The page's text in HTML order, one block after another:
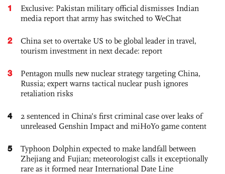
1
Exclusive: Pakistan military official dismisses Indian
media report that army has switched to WeChat
2
China set to overtake US to be global leader in travel,
tourism investment in next decade: report
3
Pentagon mulls new nuclear strategy targeting China,
Russia; expert warns tactical nuclear push ignores
retaliation risks
4
2 sentenced in China’s first criminal case over leaks of
unreleased Genshin Impact and miHoYo game content
5
Typhoon Dolphin expected to make landfall between
Zhejiang and Fujian; meteorologist calls it exceptionally
rare as it formed near International Date Line